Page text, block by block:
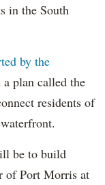
in the South
by the
a plan called the
residents of
be to build
of Port Morris at